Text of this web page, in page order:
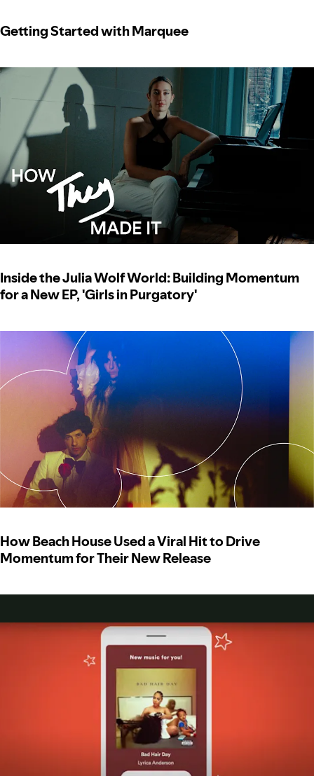
Getting Started with Marquee
Inside the Julia Wolf World: Building Momentum
for a New EP, 'Girls in Purgatory'
How Beach House Used a Viral Hit to Drive
Momentum for Their New Release